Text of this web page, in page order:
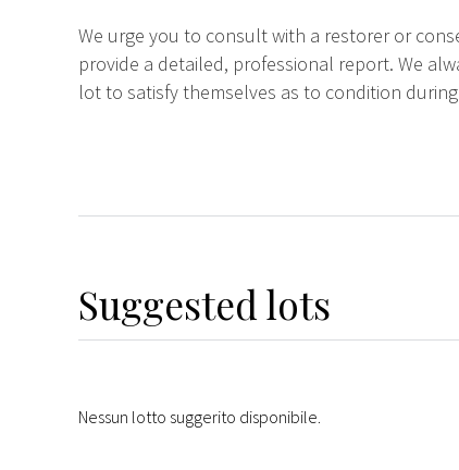
We urge you to consult with a restorer or
provide a detailed, professional report. We
lot to satisfy themselves as to condition
Suggested lots
Nessun lotto suggerito disponibile.